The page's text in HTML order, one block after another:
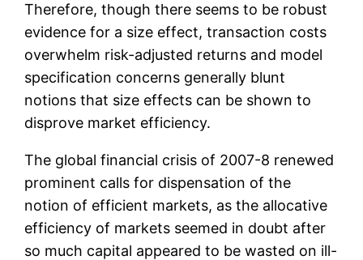
Therefore, though there seems to be robust
evidence for a size effect, transaction costs
overwhelm risk-adjusted returns and model
specification concerns generally blunt
notions that size effects can be shown to
disprove market efficiency.
The global financial crisis of 2007-8 renewed
prominent calls for dispensation of the
notion of efficient markets, as the allocative
efficiency of markets seemed in doubt after
so much capital appeared to be wasted on ill-